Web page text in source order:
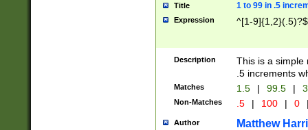
Title 1 to 99 in .5
Expression ^[1-9]{1,2}(.5)?$
Description
This is a simple
.5 increments
Matches 1.5 | 99.5 |
Non-Matches .5 | 100 | 0
Author Matthew